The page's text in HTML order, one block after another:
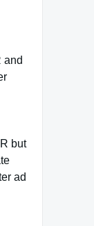
and
but
ad